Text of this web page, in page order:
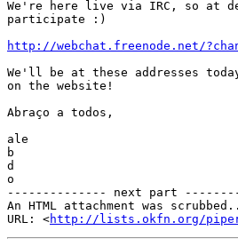
We're here live via IRC, so at
participate :)
http://webchat.freenode.net/
We'll be at these addresses
on the website!
Abraço a todos,
ale
b
d
o
-------------- next part
An HTML attachment was
URL: <http://lists.okfn.org/